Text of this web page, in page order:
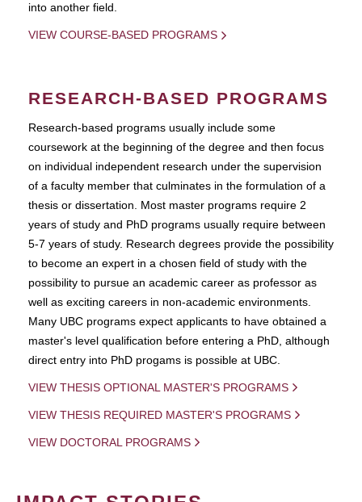
into another field.
VIEW COURSE-BASED PROGRAMS
RESEARCH-BASED PROGRAMS
Research-based programs usually include some
coursework at the beginning of the degree and then focus
on individual independent research under the supervision
of a faculty member that culminates in the formulation of a
thesis or dissertation. Most master programs require 2
years of study and PhD programs usually require between
5-7 years of study. Research degrees provide the possibility
to become an expert in a chosen field of study with the
possibility to pursue an academic career as professor as
well as exciting careers in non-academic environments.
Many UBC programs expect applicants to have obtained a
master's level qualification before entering a PhD, although
direct entry into PhD progams is possible at UBC.
VIEW THESIS OPTIONAL MASTER'S PROGRAMS
VIEW THESIS REQUIRED MASTER'S PROGRAMS
VIEW DOCTORAL PROGRAMS